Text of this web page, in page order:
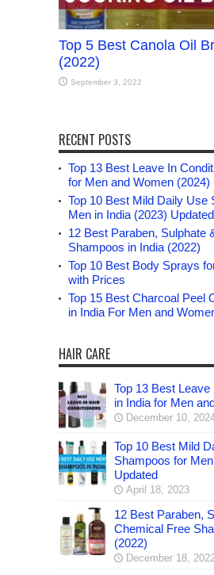
Top 5 Best Canola Oil
(2022)
September 3, 2022
RECENT POSTS
Top 13 Best Leave In
for Men and Women (2024)
Top 10 Best Mild Daily Use
Men in India (2023) Updated
12 Best Paraben, Sulphate
Shampoos in India (2022)
Top 10 Best Body Sprays
with Prices
Top 15 Best Charcoal Peel
in India For Men and
HAIR CARE
Top 13 Best Leave
in India for Men
December 10,
Top 10 Best Mild
Shampoos for
Updated
April 18, 2023
12 Best Paraben,
Chemical Free
(2022)
December 18,